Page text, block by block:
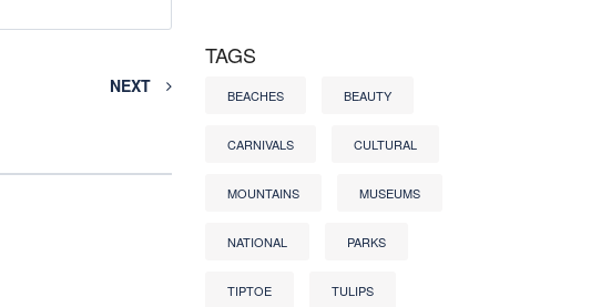
NEXT
TAGS
BEACHES BEAUTY
CARNIVALS CULTURAL
MOUNTAINS MUSEUMS
NATIONAL PARKS
TIPTOE TULIPS